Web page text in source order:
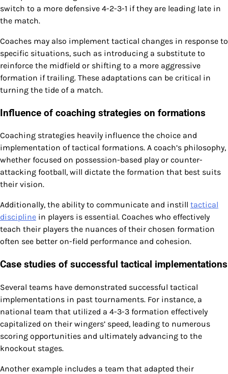
switch to a more defensive 4-2-3-1 if they are leading late in
the match.
Coaches may also implement tactical changes in response to
specific situations, such as introducing a substitute to
reinforce the midfield or shifting to a more aggressive
formation if trailing. These adaptations can be critical in
turning the tide of a match.
Influence of coaching strategies on formations
Coaching strategies heavily influence the choice and
implementation of tactical formations. A coach’s philosophy,
whether focused on possession-based play or counter-
attacking football, will dictate the formation that best suits
their vision.
Additionally, the ability to communicate and instill tactical
discipline in players is essential. Coaches who effectively
teach their players the nuances of their chosen formation
often see better on-field performance and cohesion.
Case studies of successful tactical implementations
Several teams have demonstrated successful tactical
implementations in past tournaments. For instance, a
national team that utilized a 4-3-3 formation effectively
capitalized on their wingers’ speed, leading to numerous
scoring opportunities and ultimately advancing to the
knockout stages.
Another example includes a team that adapted their